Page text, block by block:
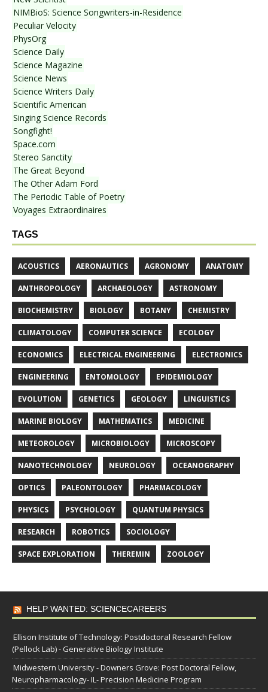
NIMBioS: Science Songwriters-in-Residence
Peculiar Velocity
PhysOrg
Science Daily
Science Magazine
Science News
Science Writers Daily
Scientific American
Singing Science Records
Songfight!
Space.com
Stereo Sanctity
The Great Beyond
The Other Adam Ford
The Periodic Table of Poetry
Voyages Extraordinaires
TAGS
ACOUSTICS AERONAUTICS AGRONOMY ANATOMY
ANTHROPOLOGY ARCHAEOLOGY ASTRONOMY
BIOCHEMISTRY BIOLOGY BOTANY CHEMISTRY
CLIMATOLOGY COMPUTER SCIENCE ECOLOGY
ECONOMICS ELECTRICAL ENGINEERING ELECTRONICS
ENGINEERING ENTOMOLOGY EPIDEMIOLOGY
EVOLUTION GENETICS GEOLOGY LINGUISTICS
MARINE BIOLOGY MATHEMATICS MEDICINE
METEOROLOGY MICROBIOLOGY MICROSCOPY
NANOTECHNOLOGY NEUROLOGY OCEANOGRAPHY
OPTICS PALEONTOLOGY PHARMACOLOGY
PHYSICS PSYCHOLOGY QUANTUM PHYSICS
RESEARCH ROBOTICS SOCIOLOGY
SPACE EXPLORATION THEREMIN ZOOLOGY
HELP WANTED: SCIENCECAREERS
Ellison Institute of Technology: Postdoctoral Research Fellow
(Pellock Lab) - Generative Biology Institute
Midwestern University - Downers Grove: Post Doctoral Fellow,
Neuropharmacology- IL- Precision Medicine Program